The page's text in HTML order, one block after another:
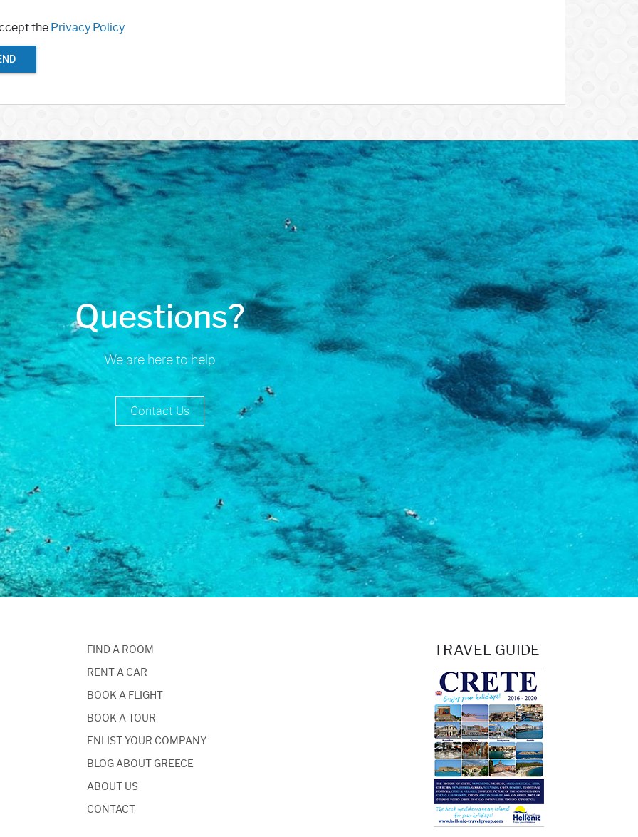
the Privacy Policy
Questions?
We are here to help
Contact Us
FIND A ROOM
RENT A CAR
BOOK A FLIGHT
BOOK A TOUR
ENLIST YOUR COMPANY
BLOG ABOUT GREECE
ABOUT US
CONTACT
TRAVEL GUIDE